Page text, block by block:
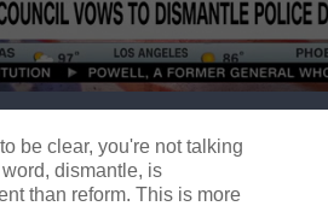
be clear, you're not talking
dismantle, is
than reform. This is more